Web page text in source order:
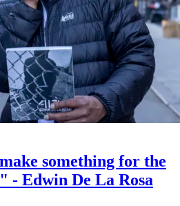
something for the
- Edwin De La Rosa